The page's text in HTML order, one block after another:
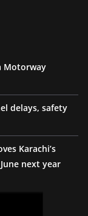
Motorway
delays, safety
Karachi’s
next year